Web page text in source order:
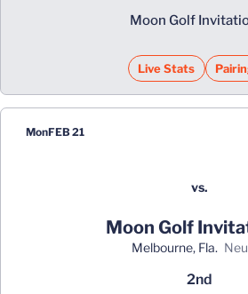
Moon Golf
Live Stats
MonFEB 21
vs.
Moon Golf
Melbourne, Fla.
2nd